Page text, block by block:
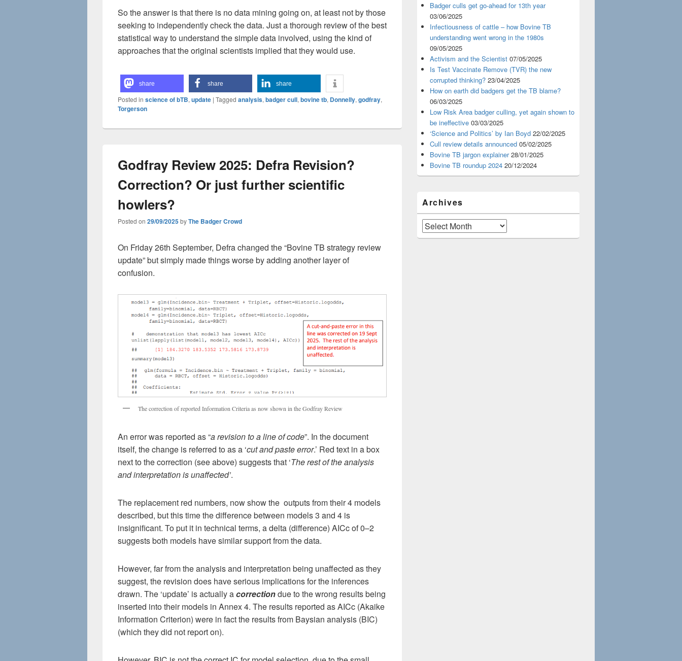
So the answer is that there is no data mining going on, at least not by those
seeking to independently check the data. Just a thorough review of the best
statistical way to understand the simple data involved, using the kind of
approaches that the original scientists implied that they would use.
share share share
Posted in science of bTB, update | Tagged analysis, badger cull, bovine tb, Donnelly, godfray,
Torgerson
Godfray Review 2025: Defra Revision?
Correction? Or just further scientific
howlers?
Posted on 29/09/2025byThe Badger Crowd
On Friday 26th September, Defra changed the “Bovine TB strategy review
update” but simply made things worse by adding another layer of
confusion.
The correction of reported Information Criteria as now shown in the Godfray Review
An error was reported as “a revision to a line of code”. In the document
itself, the change is referred to as a ‘cut and paste error.’ Red text in a box
next to the correction (see above) suggests that ‘The rest of the analysis
and interpretation is unaffected’.
The replacement red numbers, now show the outputs from their 4 models
described, but this time the difference between models 3 and 4 is
insignificant. To put it in technical terms, a delta (difference) AICc of 0–2
suggests both models have similar support from the data.
However, far from the analysis and interpretation being unaffected as they
suggest, the revision does have serious implications for the inferences
drawn. The ‘update’ is actually acorrectiondue to the wrong results being
inserted into their models in Annex 4. The results reported as AICc (Akaike
Information Criterion) were in fact the results from Baysian analysis (BIC)
(which they did not report on).
Badger culls get go-ahead for 13th year
03/06/2025
Infectiousness of cattle – how Bovine TB
understanding went wrong in the 1980s
09/05/2025
Activism and the Scientist 07/05/2025
Is Test Vaccinate Remove (TVR) the new
corrupted thinking? 23/04/2025
How on earth did badgers get the TB blame?
06/03/2025
Low Risk Area badger culling, yet again shown to
be ineffective 03/03/2025
‘Science and Politics’ by Ian Boyd 22/02/2025
Cull review details announced 05/02/2025
Bovine TB jargon explainer 28/01/2025
Bovine TB roundup 2024 20/12/2024
Archives
Archives